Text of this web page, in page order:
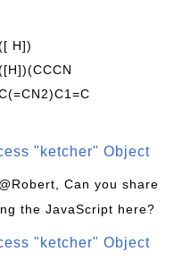
H])
"ketcher" Object
Can you share
the JavaScript here?
"ketcher" Object